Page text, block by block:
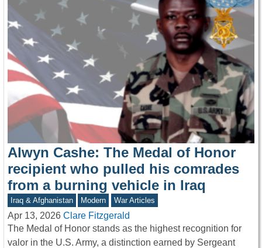
Alwyn Cashe: The Medal of Honor
recipient who pulled his comrades
from a burning vehicle in Iraq
Iraq & Afghanistan Modern War Articles
Apr 13, 2026 Clare Fitzgerald
The Medal of Honor stands as the highest recognition for
valor in the U.S. Army, a distinction earned by Sergeant